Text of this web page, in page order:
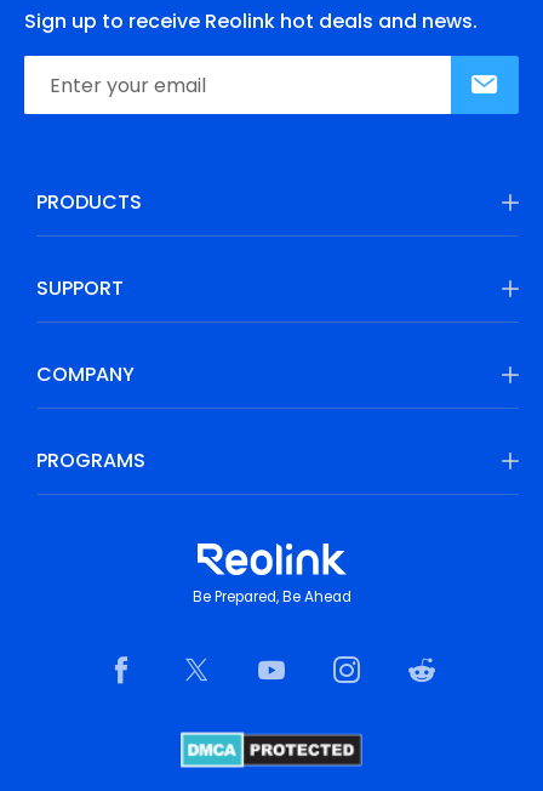
Sign up to receive Reolink hot deals and news.
PRODUCTS
SUPPORT
COMPANY
PROGRAMS
Be Prepared, Be Ahead